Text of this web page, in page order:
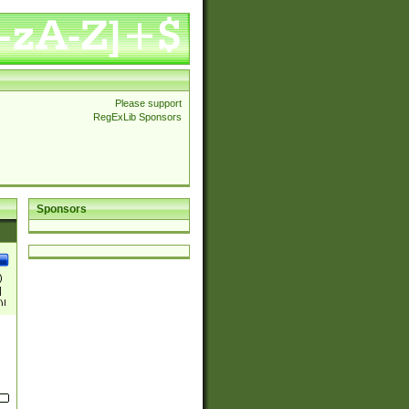
Please support
RegExLib Sponsors
Sponsors